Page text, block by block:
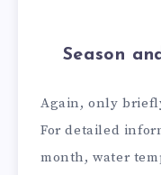
Season
Again, only
For detailed
month, water